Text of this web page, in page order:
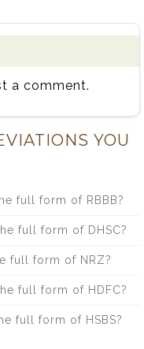
Between
Systemic
a comment.
YOU
full form of RBBB?
full form of DHSC?
full form of NRZ?
full form of HDFC?
full form of HSBS?